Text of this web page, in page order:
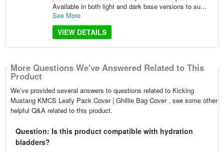
Available in both light and dark base versions to su...
See More
VIEW DETAILS
More Questions We've Answered Related to This
Product
We’ve provided several answers to questions related to Kicking
Mustang KMCS Leafy Pack Cover | Ghillie Bag Cover , see some other
helpful Q&A related to this product.
Question: Is this product compatible with hydration
bladders?